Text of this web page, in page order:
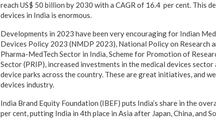
reach US$ 50 billion by 2030 with a CAGR of 16.4 per cent. This
devices in India is enormous.
Developments in 2023 have been very encouraging for Indian
Devices Policy 2023 (NMDP 2023), National Policy on Research
Pharma-MedTech Sector in India, Scheme for Promotion of
Sector (PRIP), increased investments in the medical devices
device parks across the country. These are great initiatives, and
devices industry.
India Brand Equity Foundation (IBEF) puts India’s share in the
per cent, putting India in 4th place in Asia after Japan, China, and